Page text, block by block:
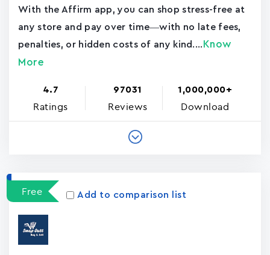
With the Affirm app, you can shop stress-free at
any store and pay over time—with no late fees,
penalties, or hidden costs of any kind.... Know
More
4.7
Ratings
97031
Reviews
1,000,000+
Download
Free Add to comparison list